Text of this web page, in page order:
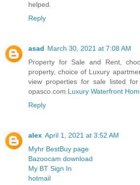
helped.
Reply
asad March 30, 2021 at 7:08 AM
Property for Sale and Rent,
property, choice of Luxury
view properties for sale listed
opasco.com. Luxury Waterfront
Reply
alex April 1, 2021 at 3:52 AM
Myhr BestBuy page
Bazoocam download
My BT Sign In
hotmail